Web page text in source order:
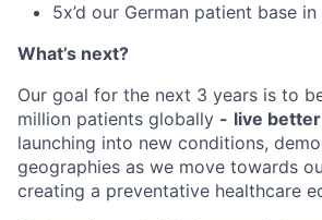
5x’d our German patient base
What’s next?
Our goal for the next 3 years is to
million patients globally - live
launching into new conditions,
geographies as we move towards
creating a preventative healthcare